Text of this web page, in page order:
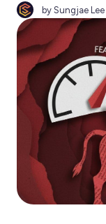
by Sungjae Lee